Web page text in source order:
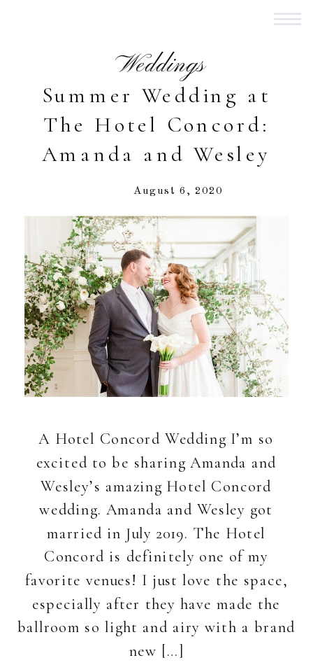
Summer Wedding at
The Hotel Concord:
Amanda and Wesley
Weddings
August 6, 2020
A Hotel Concord Wedding I’m so
excited to be sharing Amanda and
Wesley’s amazing Hotel Concord
wedding. Amanda and Wesley got
married in July 2019. The Hotel
Concord is definitely one of my
favorite venues! I just love the space,
especially after they have made the
ballroom so light and airy with a brand
new […]